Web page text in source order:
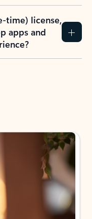
time) license,
apps and